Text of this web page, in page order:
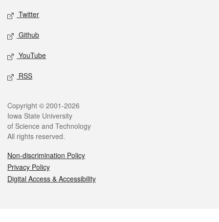
Twitter
Github
YouTube
RSS
Legal
Copyright © 2001-2026
Iowa State University
of Science and Technology
All rights reserved.
Non-discrimination Policy
Privacy Policy
Digital Access & Accessibility